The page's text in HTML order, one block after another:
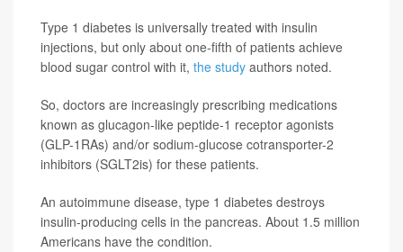
Type 1 diabetes is universally treated with insulin
injections, but only about one-fifth of patients achieve
blood sugar control with it, the study authors noted.
So, doctors are increasingly prescribing medications
known as glucagon-like peptide-1 receptor agonists
(GLP-1RAs) and/or sodium-glucose cotransporter-2
inhibitors (SGLT2is) for these patients.
An autoimmune disease, type 1 diabetes destroys
insulin-producing cells in the pancreas. About 1.5 million
Americans have the condition.